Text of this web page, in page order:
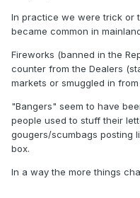
In practice we were trick or
became common in
Fireworks (banned in the
counter from the Dealers
markets or smuggled in
"Bangers" seem to have
people used to stuff their
gougers/scumbags posting
box.
In a way the more things